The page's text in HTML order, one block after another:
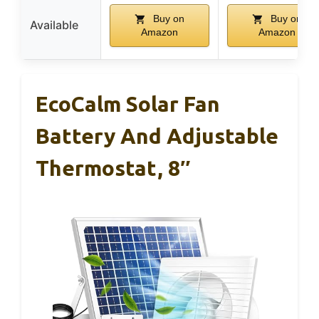
Available
Buy on
Amazon
Buy on
Amazon
EcoCalm Solar Fan
Battery And Adjustable
Thermostat, 8″